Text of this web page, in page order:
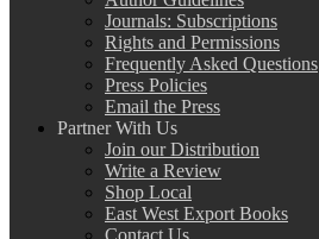
Journals: Subscriptions
Rights and Permissions
Frequently Asked Questions
Press Policies
Email the Press
Partner With Us
Join our Distribution
Write a Review
Shop Local
East West Export Books
Contact Us